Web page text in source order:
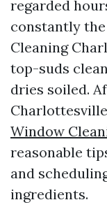
regarded
constantly
Cleaning
top-suds
dries soiled.
Window
reasonable
and
ingredients.